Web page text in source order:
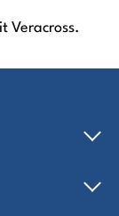
Veracross.